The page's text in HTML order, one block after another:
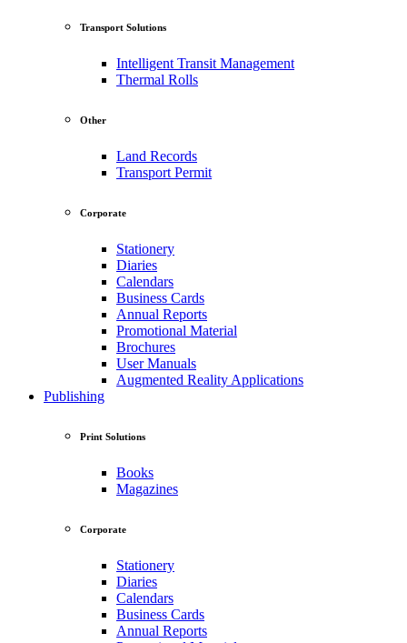
Transport Solutions
Intelligent Transit Management
Thermal Rolls
Other
Land Records
Transport Permit
Corporate
Stationery
Diaries
Calendars
Business Cards
Annual Reports
Promotional Material
Brochures
User Manuals
Augmented Reality Applications
Publishing
Print Solutions
Books
Magazines
Corporate
Stationery
Diaries
Calendars
Business Cards
Annual Reports